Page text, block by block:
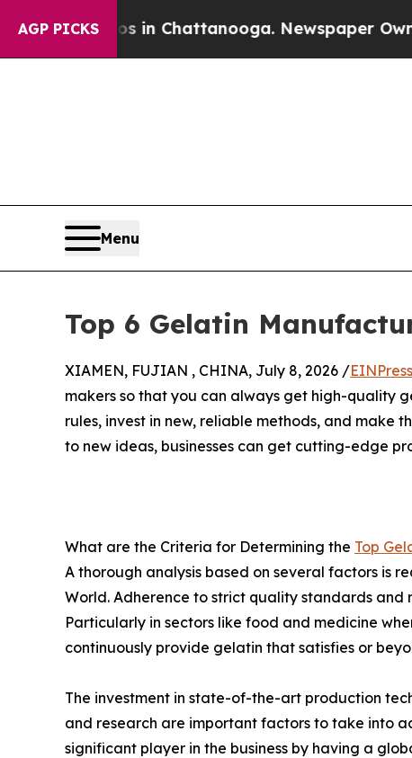
AGP PICKS
in Chattanooga. Newspaper Owner Calls
Menu
Top 6 Gelatin
XIAMEN, FUJIAN , CHINA, July 8, 2026 /
makers so that you can always get high-quality
rules, invest in new, reliable methods, and make
to new ideas, businesses can get cutting-edge
What are the Criteria for Determining the Top
A thorough analysis based on several factors is
World. Adherence to strict quality standards
Particularly in sectors like food and medicine
continuously provide gelatin that satisfies or
The investment in state-of-the-art production
and research are important factors to take into
significant player in the business by having a